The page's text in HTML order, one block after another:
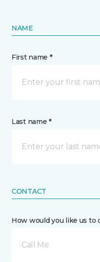
NAME
First name *
Last name *
CONTACT
How would you like us to
Call Me